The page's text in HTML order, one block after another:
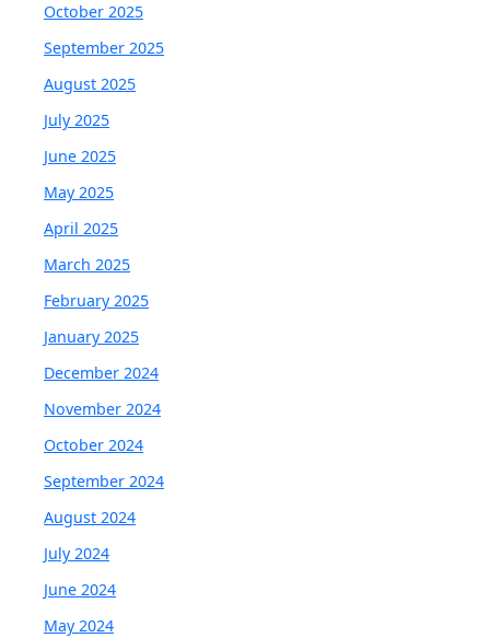
October 2025
September 2025
August 2025
July 2025
June 2025
May 2025
April 2025
March 2025
February 2025
January 2025
December 2024
November 2024
October 2024
September 2024
August 2024
July 2024
June 2024
May 2024